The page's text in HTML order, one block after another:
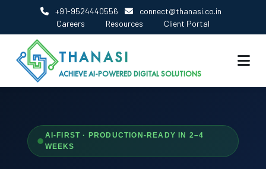
+91-9524440556
connect@thanasi.co.in
Careers
Resources Client Portal
THANASI
ACHIEVE AI-POWERED DIGITAL SOLUTIONS
AI-FIRST · PRODUCTION-READY IN 2–4
WEEKS